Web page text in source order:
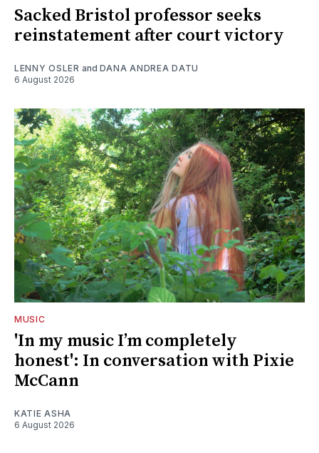
Sacked Bristol professor seeks
reinstatement after court victory
LENNY OSLER and DANA ANDREA DATU
6 August 2026
MUSIC
'In my music I’m completely
honest': In conversation with Pixie
McCann
KATIE ASHA
6 August 2026